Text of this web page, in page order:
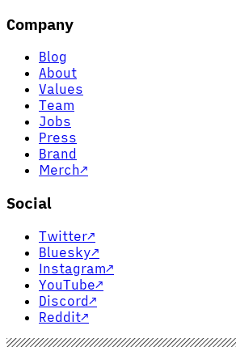
Company
Blog
About
Values
Team
Jobs
Press
Brand
Merch↗
Social
Twitter↗
Bluesky↗
Instagram↗
YouTube↗
Discord↗
Reddit↗